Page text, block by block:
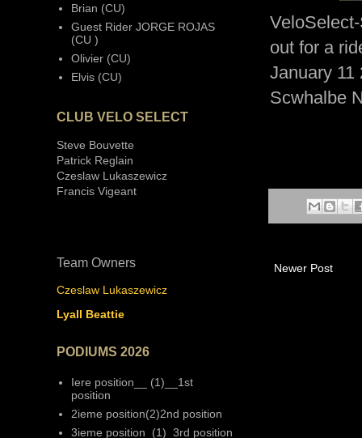
out for a
January 11
Scwhalbe
Newer Post
Brian (CU)
Guest Rider JORGE ROJAS
(CU )
Olivier (CU)
Elvis (CU)
CLUB VELO SELECT
Steve Bouvette
Patrick Reglain
Czeslaw Lukaszewicz
Francis Vigeant
Team Owners
Czeslaw Lukaszewicz
Lyall Beattie
PODIUMS 2026
Iere position__ (1)__1st
position
2ieme position(2)2nd position
3ieme position_(1)_3rd position